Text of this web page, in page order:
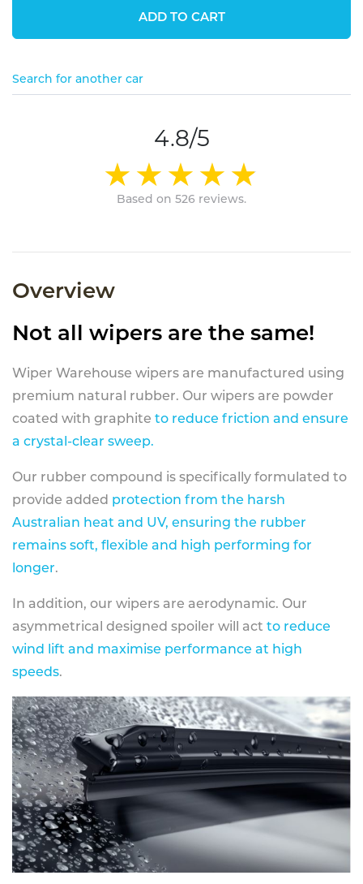
ADD TO CART
Search for another car
4.8/5
Based on 526 reviews.
Overview
Not all wipers are the same!
Wiper Warehouse wipers are manufactured using
premium natural rubber. Our wipers are powder
coated with graphite to reduce friction and ensure
a crystal-clear sweep.
Our rubber compound is specifically formulated to
provide added protection from the harsh
Australian heat and UV, ensuring the rubber
remains soft, flexible and high performing for
longer.
In addition, our wipers are aerodynamic. Our
asymmetrical designed spoiler will act to reduce
wind lift and maximise performance at high
speeds.